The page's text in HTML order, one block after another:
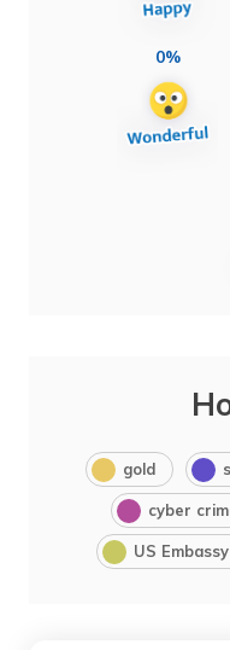
0%
gold
cyber
US Embassy